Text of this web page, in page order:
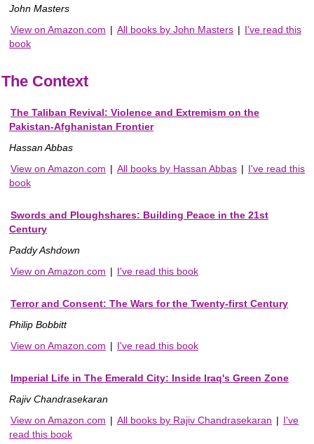
John Masters
View on Amazon.com | All books by John Masters | I've read this
book
The Context
The Taliban Revival: Violence and Extremism on the
Pakistan-Afghanistan Frontier
Hassan Abbas
View on Amazon.com | All books by Hassan Abbas | I've read this
book
Swords and Ploughshares: Building Peace in the 21st
Century
Paddy Ashdown
View on Amazon.com | I've read this book
Terror and Consent: The Wars for the Twenty-first Century
Philip Bobbitt
View on Amazon.com | I've read this book
Imperial Life in The Emerald City: Inside Iraq's Green Zone
Rajiv Chandrasekaran
View on Amazon.com | All books by Rajiv Chandrasekaran | I've
read this book